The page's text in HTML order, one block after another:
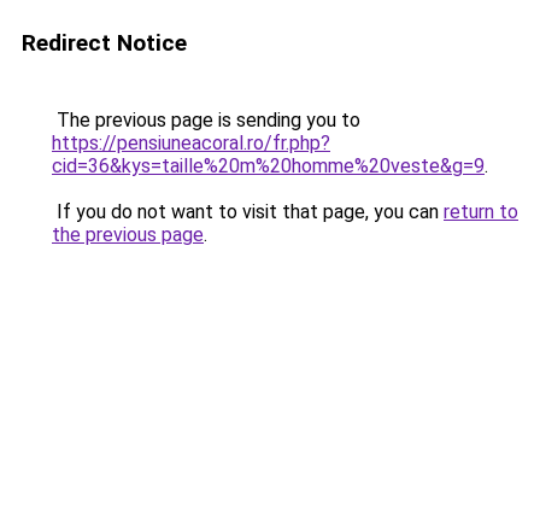
Redirect Notice
The previous page is sending you to
https://pensiuneacoral.ro/fr.php?
cid=36&kys=taille%20m%20homme%20veste&g=9.
If you do not want to visit that page, you can return to
the previous page.